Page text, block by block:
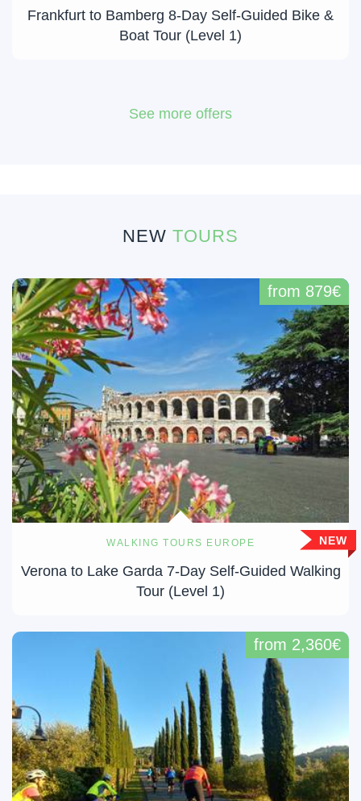
Frankfurt to Bamberg 8-Day Self-Guided Bike &
Boat Tour (Level 1)
See more offers
NEW TOURS
WALKING TOURS EUROPE
Verona to Lake Garda 7-Day Self-Guided Walking
Tour (Level 1)
from 879€
NEW
from 2,360€